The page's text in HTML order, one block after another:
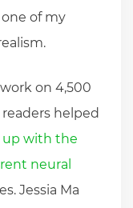
of my
on 4,500
helped
with the
neural
Jessia Ma